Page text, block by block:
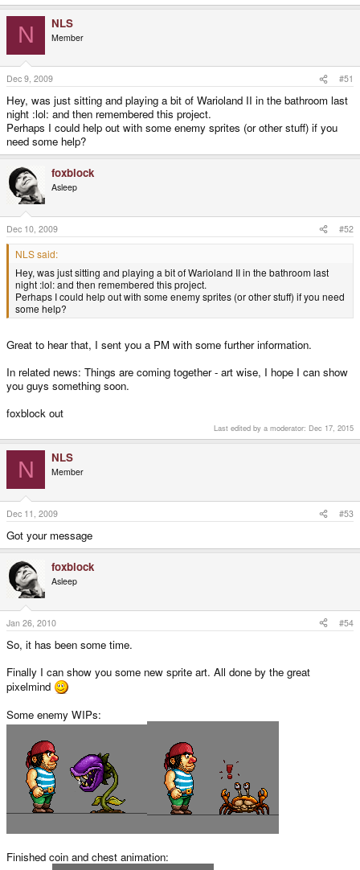
N NLS
Member
Dec 9, 2009 #51
Hey, was just sitting and playing a bit of Warioland II in the bathroom last
night :lol: and then remembered this project.
Perhaps I could help out with some enemy sprites (or other stuff) if you
need some help?
foxblock
Asleep
Dec 10, 2009 #52
NLS said:
Hey, was just sitting and playing a bit of Warioland II in the bathroom last
night :lol: and then remembered this project.
Perhaps I could help out with some enemy sprites (or other stuff) if you need
some help?
Great to hear that, I sent you a PM with some further information.
In related news: Things are coming together - art wise, I hope I can show
you guys something soon.
foxblock out
Last edited by a moderator: Dec 17, 2015
N NLS
Member
Dec 11, 2009 #53
Got your message
foxblock
Asleep
Jan 26, 2010 #54
So, it has been some time.
Finally I can show you some new sprite art. All done by the great
pixelmind
Some enemy WIPs:
Finished coin and chest animation: